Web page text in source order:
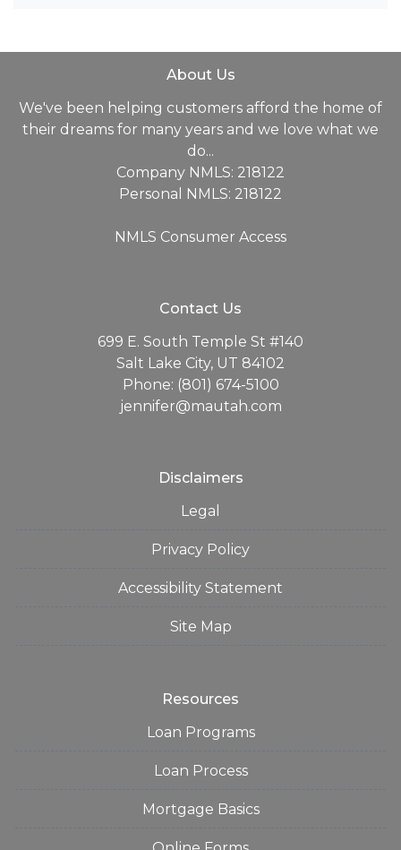
About Us
We've been helping customers afford the home of
their dreams for many years and we love what we
do...
Company NMLS: 218122
Personal NMLS: 218122
NMLS Consumer Access
Contact Us
699 E. South Temple St #140
Salt Lake City, UT 84102
Phone: (801) 674-5100
jennifer@mautah.com
Disclaimers
Legal
Privacy Policy
Accessibility Statement
Site Map
Resources
Loan Programs
Loan Process
Mortgage Basics